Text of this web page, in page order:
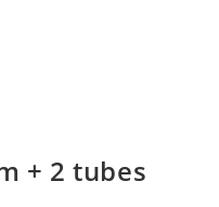
+ 2 tubes